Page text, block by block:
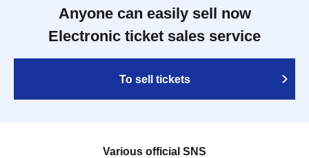
Anyone can easily sell now
Electronic ticket sales service
To sell tickets
Various official SNS